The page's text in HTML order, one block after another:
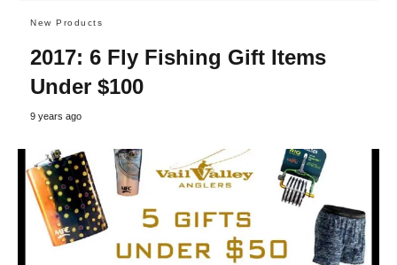
New Products
2017: 6 Fly Fishing Gift Items
Under $100
9 years ago